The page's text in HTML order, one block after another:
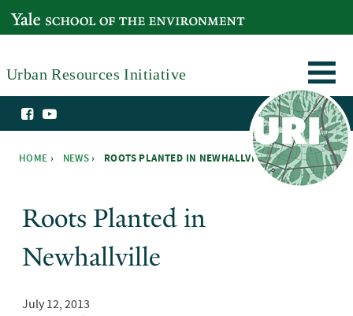
YALE SCHOOL OF THE ENVIRONMENT
Urban Resources Initiative
HOME › NEWS › ROOTS PLANTED IN NEWHALLVILLE ›
Roots Planted in
Newhallville
July 12, 2013